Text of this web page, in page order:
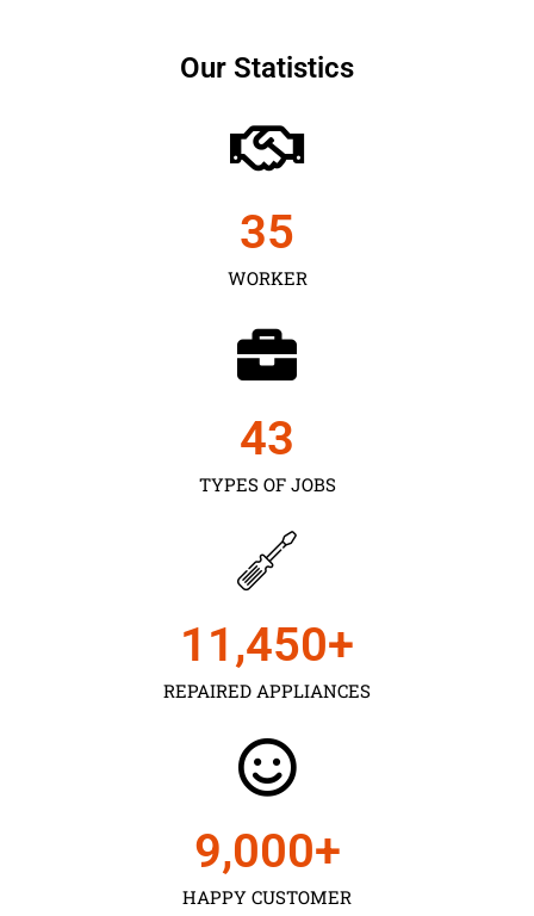
Our Statistics
WORKER
35
TYPES OF JOBS
43
REPAIRED APPLIANCES
11,450+
HAPPY CUSTOMER
9,000+